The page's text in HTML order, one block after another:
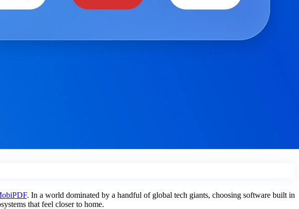
. In a world dominated by a handful of global tech giants, choosing software built in
that feel closer to home.